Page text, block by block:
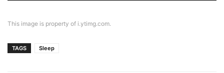
This image is property of i.ytimg.com.
TAGS Sleep